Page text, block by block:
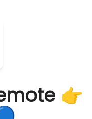
👉